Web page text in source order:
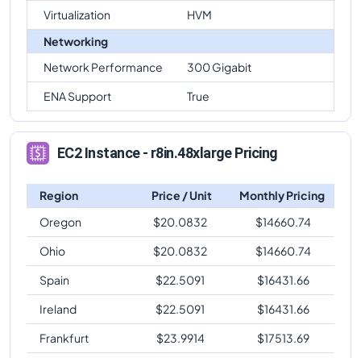
Virtualization
HVM
Networking
Network Performance
300 Gigabit
ENA Support
True
EC2 Instance - r8in.48xlarge Pricing
Region Price / Unit
Monthly Pricing
Oregon
$20.0832 $14660.74
Ohio
$20.0832 $14660.74
Spain
$22.5091 $16431.66
Ireland
$22.5091 $16431.66
Frankfurt
$23.9914 $17513.69